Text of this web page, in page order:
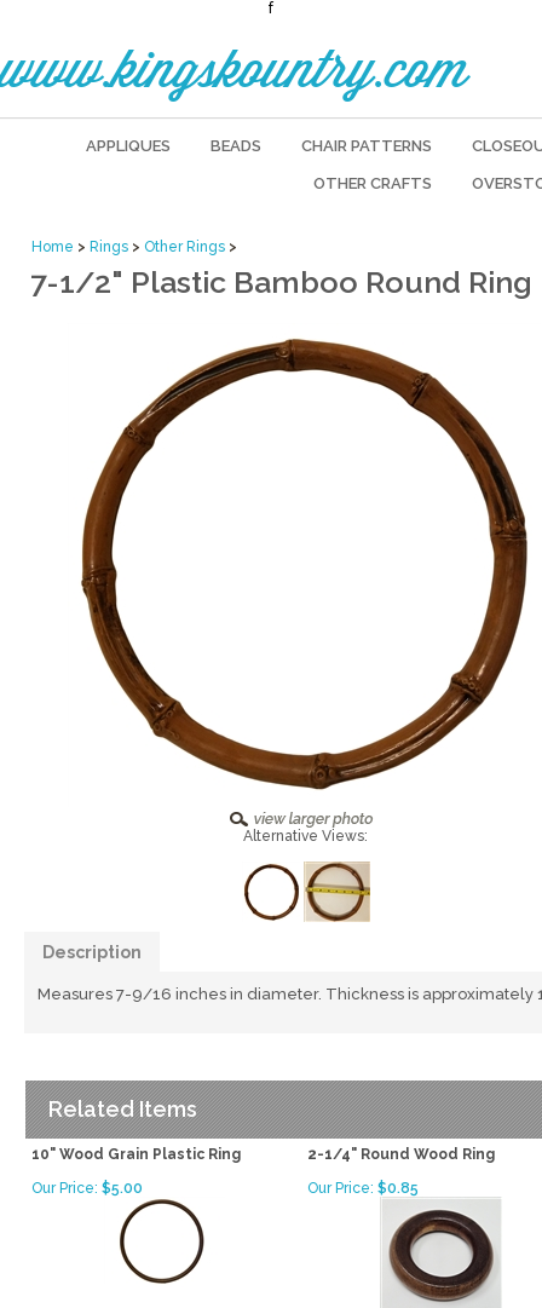
f
www.kingskountry.com
APPLIQUES BEADS CHAIR PATTERNS
OTHER CRAFTS
Home > Rings > Other Rings >
7-1/2" Plastic Bamboo Round Ring
Alternative Views:
Description
Measures 7-9/16 inches in diameter. Thickness is approximately
Related Items
10" Wood Grain Plastic Ring
2-1/4" Round Wood Ring
Our Price: $5.00 Our Price: $0.85